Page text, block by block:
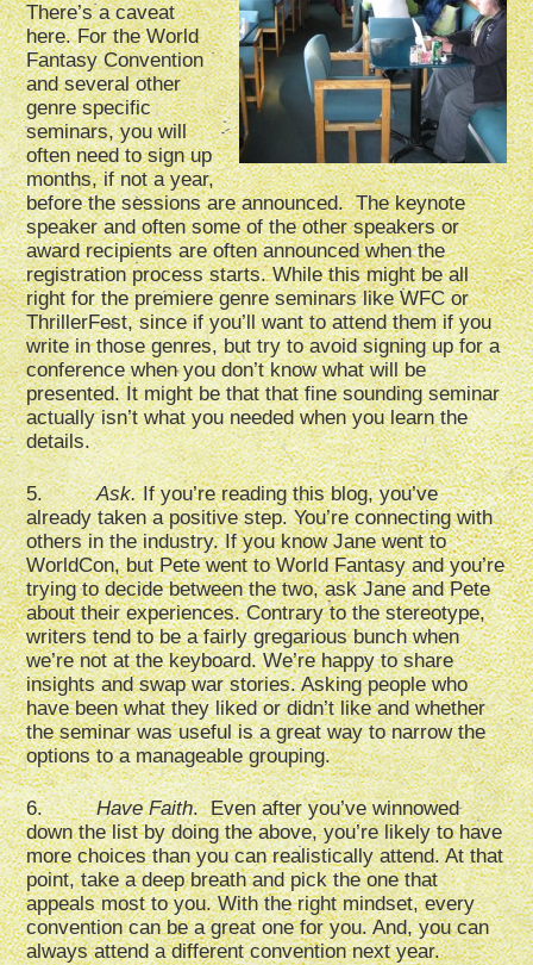
There’s a caveat
here. For the World
Fantasy Convention
and several other
genre specific
seminars, you will
often need to sign up
months, if not a year,
before the sessions are announced. The keynote
speaker and often some of the other speakers or
award recipients are often announced when the
registration process starts. While this might be all
right for the premiere genre seminars like WFC or
ThrillerFest, since if you’ll want to attend them if you
write in those genres, but try to avoid signing up for a
conference when you don’t know what will be
presented. It might be that that fine sounding seminar
actually isn’t what you needed when you learn the
details.
5.Ask.If you’re reading this blog, you’ve
already taken a positive step. You’re connecting with
others in the industry. If you know Jane went to
WorldCon, but Pete went to World Fantasy and you’re
trying to decide between the two, ask Jane and Pete
about their experiences. Contrary to the stereotype,
writers tend to be a fairly gregarious bunch when
we’re not at the keyboard. We’re happy to share
insights and swap war stories. Asking people who
have been what they liked or didn’t like and whether
the seminar was useful is a great way to narrow the
options to a manageable grouping.
6.Have Faith. Even after you’ve winnowed
down the list by doing the above, you’re likely to have
more choices than you can realistically attend. At that
point, take a deep breath and pick the one that
appeals most to you. With the right mindset, every
convention can be a great one for you. And, you can
always attend a different convention next year.